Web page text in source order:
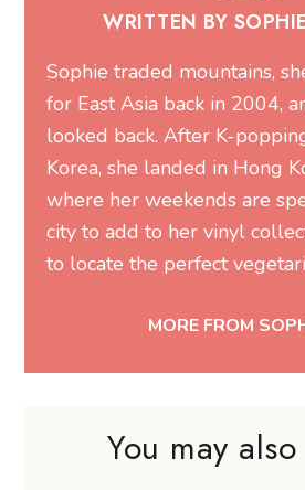
WRITTEN BY
Sophie traded mountains,
for East Asia back in 2004,
looked back. After K-
Korea, she landed in Hong
where her weekends are
city to add to her vinyl
to locate the perfect
MORE FROM
You may